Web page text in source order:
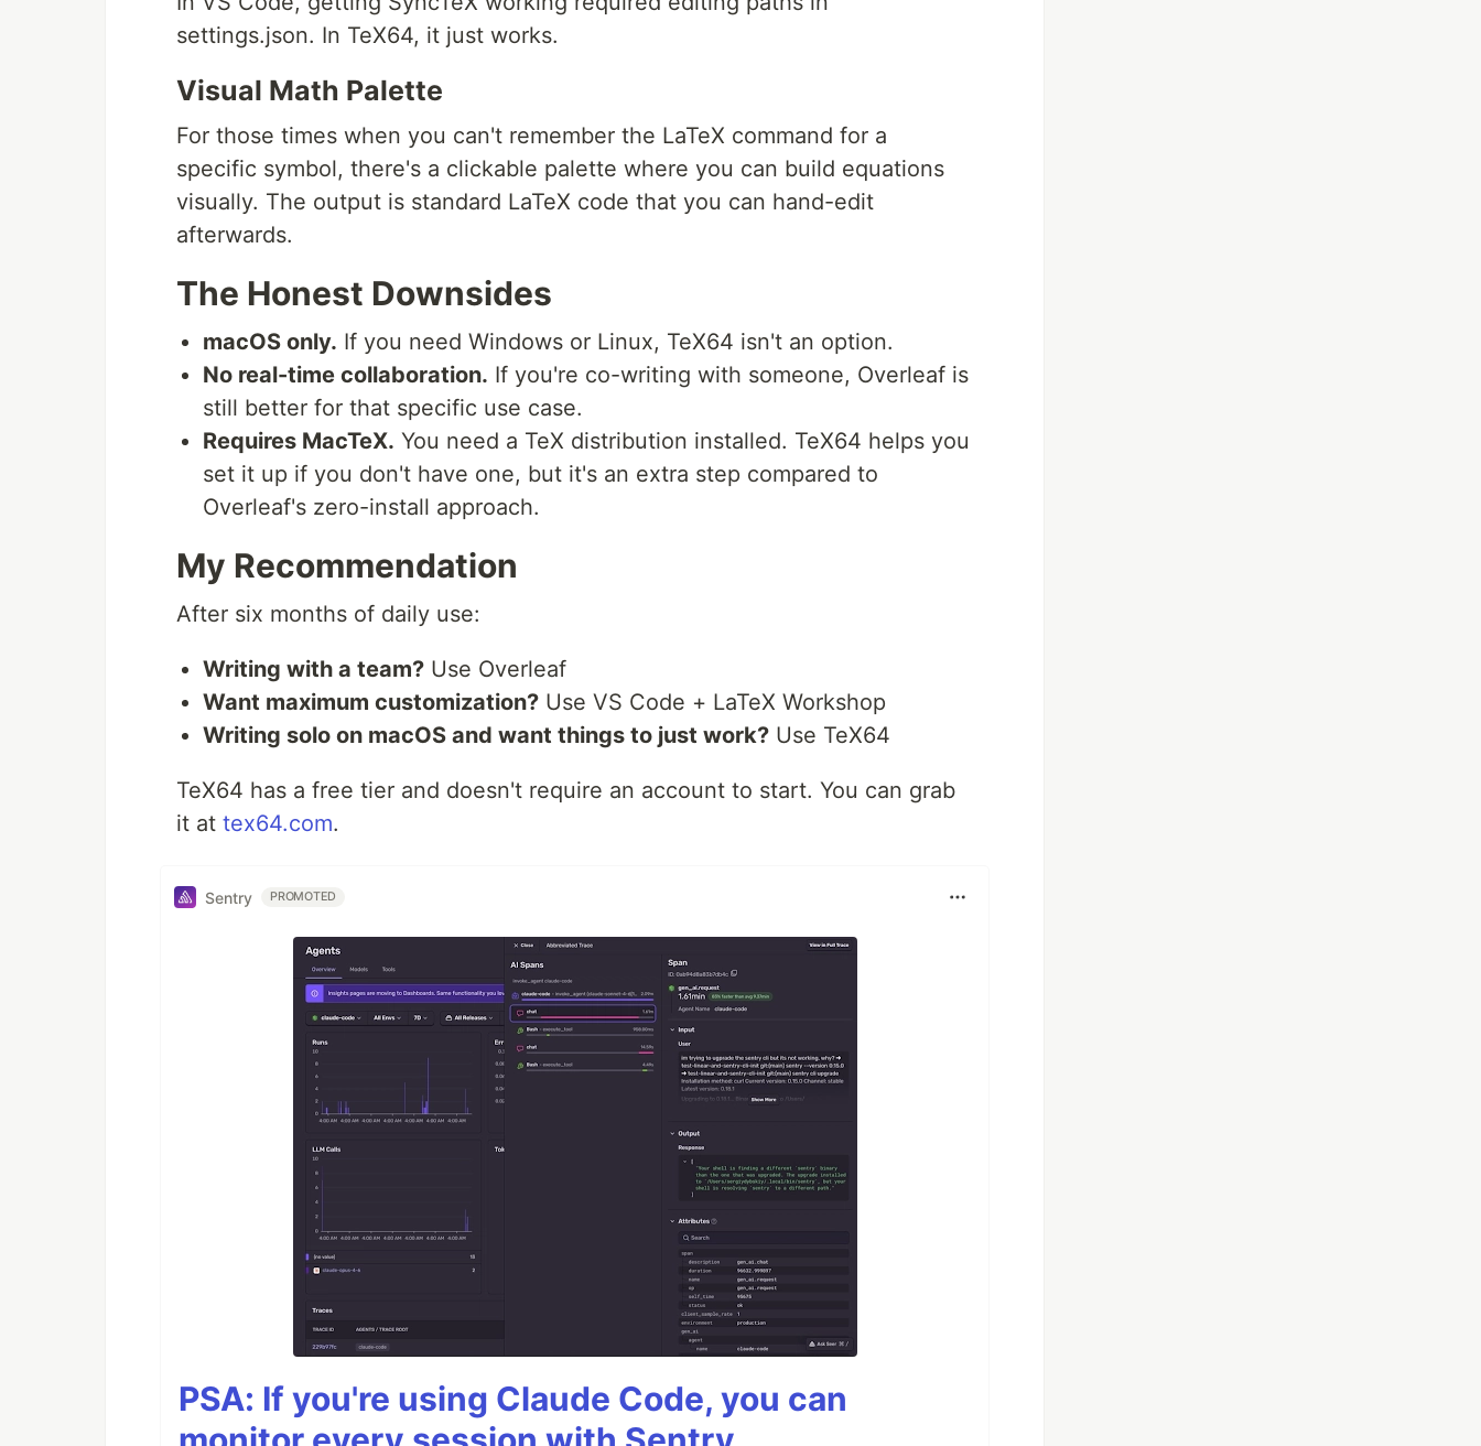
settings.json. In TeX64, it just works.
Visual Math Palette
For those times when you can't remember the LaTeX command for a
specific symbol, there's a clickable palette where you can build equations
visually. The output is standard LaTeX code that you can hand-edit
afterwards.
The Honest Downsides
macOS only. If you need Windows or Linux, TeX64 isn't an option.
No real-time collaboration. If you're co-writing with someone, Overleaf is
still better for that specific use case.
Requires MacTeX. You need a TeX distribution installed. TeX64 helps you
set it up if you don't have one, but it's an extra step compared to
Overleaf's zero-install approach.
My Recommendation
After six months of daily use:
Writing with a team? Use Overleaf
Want maximum customization? Use VS Code + LaTeX Workshop
Writing solo on macOS and want things to just work? Use TeX64
TeX64 has a free tier and doesn't require an account to start. You can grab
it at tex64.com.
Sentry PROMOTED
PSA: If you're using Claude Code, you can